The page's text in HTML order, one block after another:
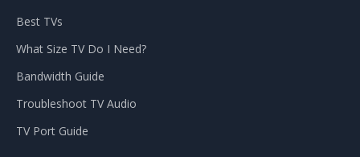
Best TVs
What Size TV Do I Need?
Bandwidth Guide
Troubleshoot TV Audio
TV Port Guide